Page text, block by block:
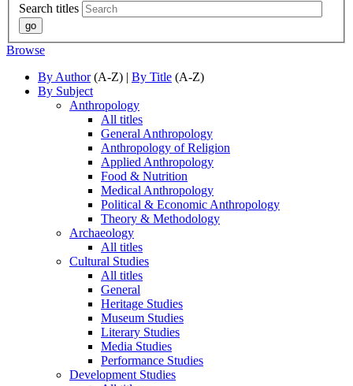
Search titles
Browse
By Author(A-Z) | By Title (A-Z)
By Subject
Anthropology
All titles
General Anthropology
Anthropology of Religion
Applied Anthropology
Food & Nutrition
Medical Anthropology
Political & Economic Anthropology
Theory & Methodology
Archaeology
All titles
Cultural Studies
All titles
General
Heritage Studies
Museum Studies
Literary Studies
Media Studies
Performance Studies
Development Studies